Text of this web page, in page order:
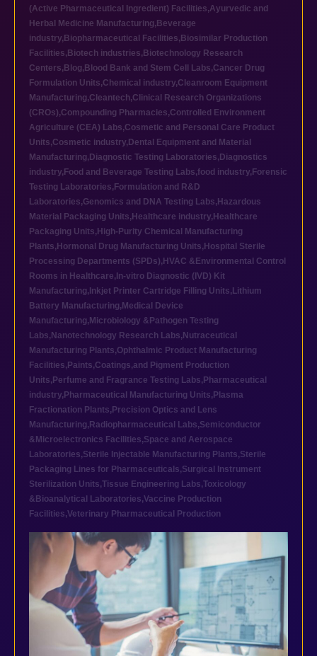
(Active Pharmaceutical Ingredient) Facilities,Ayurvedic and
Herbal Medicine Manufacturing, Beverage
industry, Biopharmaceutical Facilities, Biosimilar Production
Facilities, Biotech industries, Biotechnology Research
Centers, Blog, Blood Bank and Stem Cell Labs,Cancer Drug
Formulation Units,Chemical industry,Cleanroom Equipment
Manufacturing,Cleantech,Clinical Research Organizations
(CROs),Compounding Pharmacies,Controlled Environment
Agriculture (CEA) Labs,Cosmetic and Personal Care Product
Units,Cosmetic industry, Dental Equipment and Material
Manufacturing, Diagnostic Testing Laboratories, Diagnostics
industry, Food and Beverage Testing Labs,food industry, Forensic
Testing Laboratories, Formulation and R&D
Laboratories,Genomics and DNA Testing Labs, Hazardous
Material Packaging Units, Healthcare industry, Healthcare
Packaging Units, High-Purity Chemical Manufacturing
Plants, Hormonal Drug Manufacturing Units, Hospital Sterile
Processing Departments (SPDs), HVAC &Environmental Control
Rooms in Healthcare, In-vitro Diagnostic (IVD) Kit
Manufacturing, Inkjet Printer Cartridge Filling Units, Lithium
Battery Manufacturing, Medical Device
Manufacturing, Microbiology &Pathogen Testing
Labs, Nanotechnology Research Labs, Nutraceutical
Manufacturing Plants,Ophthalmic Product Manufacturing
Facilities, Paints,Coatings,and Pigment Production
Units, Perfume and Fragrance Testing Labs, Pharmaceutical
industry, Pharmaceutical Manufacturing Units, Plasma
Fractionation Plants, Precision Optics and Lens
Manufacturing, Radiopharmaceutical Labs,Semiconductor
&Microelectronics Facilities,Space and Aerospace
Laboratories,Sterile Injectable Manufacturing Plants,Sterile
Packaging Lines for Pharmaceuticals,Surgical Instrument
Sterilization Units,Tissue Engineering Labs,Toxicology
&Bioanalytical Laboratories,Vaccine Production
Facilities,Veterinary Pharmaceutical Production